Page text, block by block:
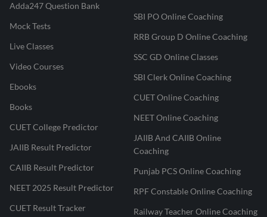
Adda247 Question Bank
Mock Tests
Live Classes
Video Courses
Ebooks
Books
CUET College Predictor
JAIIB Result Predictor
CAIIB Result Predictor
NEET 2025 Result Predictor
CUET Result Tracker
SBI PO Online Coaching
RRB Group D Online Coaching
SSC GD Online Classes
SBI Clerk Online Coaching
CUET Online Coaching
NEET Online Coaching
JAIIB And CAIIB Online
Coaching
Punjab PCS Online Coaching
RPF Constable Online Coaching
Railway Teacher Online Coaching